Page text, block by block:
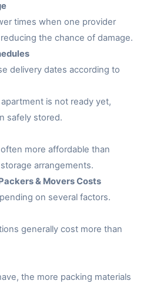
times when one provider
the chance of damage.
delivery dates according to
is not ready yet,
safely stored.
more affordable than
arrangements.
& Movers Costs
on several factors.
generally cost more than
the more packing materials